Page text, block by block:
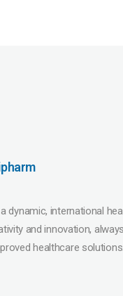
dynamic, international
and innovation,
healthcare solutions.